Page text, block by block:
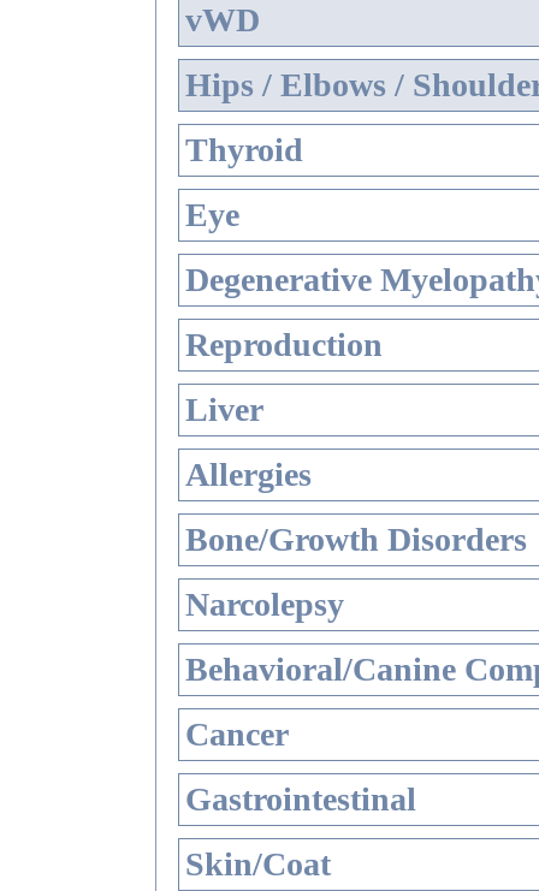
vWD
Hips / Elbows /
Thyroid
Eye
Degenerative
Reproduction
Liver
Allergies
Bone/Growth Disorders
Narcolepsy
Behavioral/Canine
Cancer
Gastrointestinal
Skin/Coat